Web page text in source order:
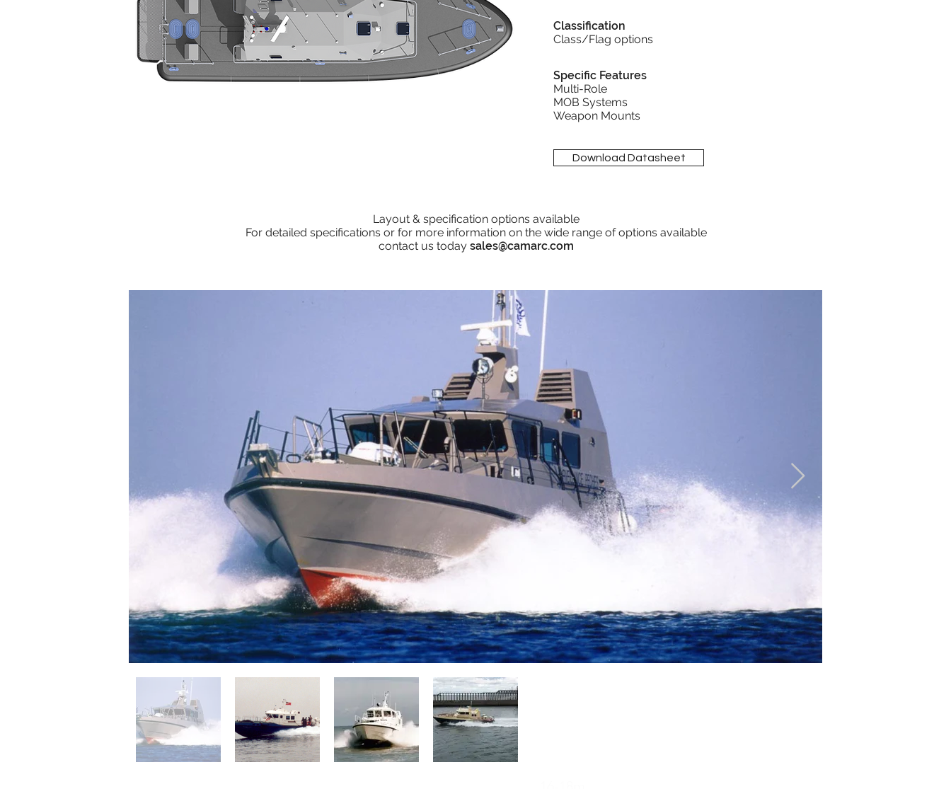
Classification
Class/Flag options
Specific Features
Multi-Role
MOB Systems
Weapon Mounts
Download Datasheet
Layout & specification options available
For detailed specifications or for more information on the wide range of options available
contact us today sales@camarc.com